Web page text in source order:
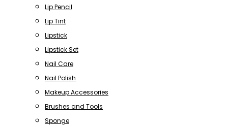
Lip Pencil
Lip Tint
Lipstick
Lipstick Set
Nail Care
Nail Polish
Makeup Accessories
Brushes and Tools
Sponge